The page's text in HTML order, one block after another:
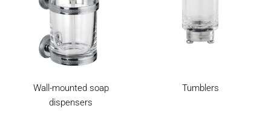
Wall-mounted soap
dispensers
Tumblers